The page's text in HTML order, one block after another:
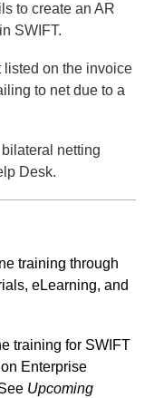
to create an AR
SWIFT.
listed on the invoice
to net due to a
netting
Desk.
training through
eLearning, and
training for SWIFT
Enterprise
Upcoming